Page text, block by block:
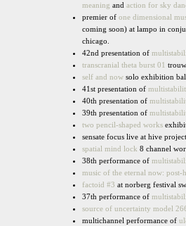
meaning and action for sky
premier of one dimensional
coming soon) at lampo in
chicago.
42nd presentation of
transcranial theta burst 01
self and now solo exhibition
41st presentation of
40th presentation of
39th presentation of
two pencil-shaped works
sensate focus live at hive
spatial mind lock 8 channel
38th performance of
music of the eternal now: post-
factoid #3 at norberg festival
37th performance of
source of uncertainty model
multichannel performance of